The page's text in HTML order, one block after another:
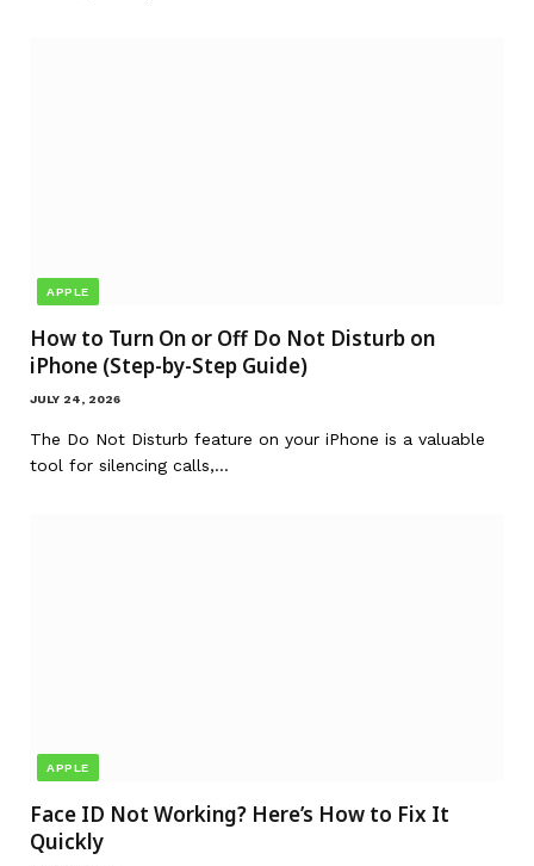
APPLE
How to Turn On or Off Do Not Disturb on
iPhone (Step-by-Step Guide)
JULY 24, 2026
The Do Not Disturb feature on your iPhone is a valuable
tool for silencing calls,…
APPLE
Face ID Not Working? Here’s How to Fix It
Quickly